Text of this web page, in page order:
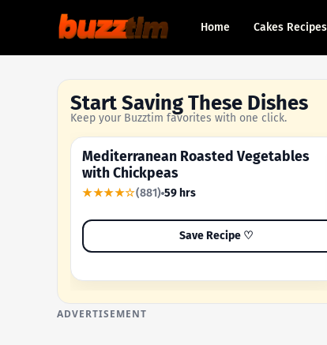
Home Cakes Recipes
Start Saving These Dishes
Keep your Buzztim favorites with one click.
OUR MOST-SAVED RECIPE
Mediterranean Roasted Vegetables
with Chickpeas
★★★★☆(881) 59 hrs
Save Recipe ♡
ADVERTISEMENT